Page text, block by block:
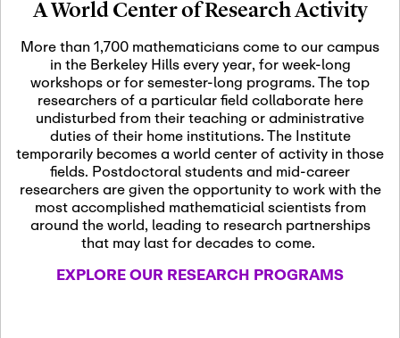
Nov
03
November 3rd, 2026-
SLMath Audit Cmte.
(virtual)
Nov
04
November 4th, 2026-
November 4th, 2026
SLMath Finance Cmte.
meeting (virtual)
Nov
05
November 5th, 2026 -
November 5th, 2026
SLMath Steering Cmte.
A World Center of Research Activity
More than 1,700 mathematicians come to our campus
in the Berkeley Hills every year, for week-long
workshops or for semester-long programs. The top
researchers of a particular field collaborate here
undisturbed from their teaching or administrative
duties of their home institutions. The Institute
temporarily becomes a world center of activity in those
fields. Postdoctoral students and mid-career
researchers are given the opportunity to work with the
most accomplished mathematicial scientists from
around the world, leading to research partnerships
that may last for decades to come.
EXPLORE OUR RESEARCH PROGRAMS